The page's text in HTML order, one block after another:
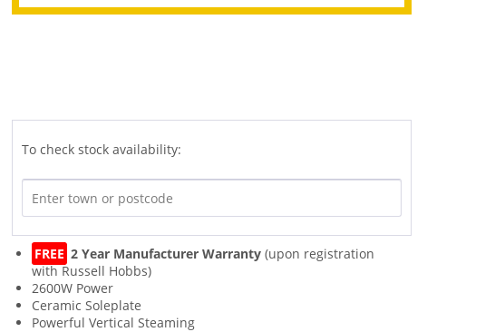
To check stock availability:
FREE 2 Year Manufacturer Warranty (upon registration
with Russell Hobbs)
2600W Power
Ceramic Soleplate
Powerful Vertical Steaming